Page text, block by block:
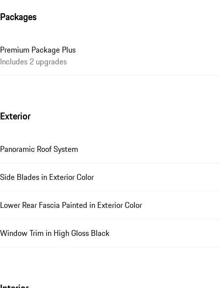
Packages
Premium Package Plus
Includes 2 upgrades
Exterior
Panoramic Roof System
Side Blades in Exterior Color
Lower Rear Fascia Painted in Exterior Color
Window Trim in High Gloss Black